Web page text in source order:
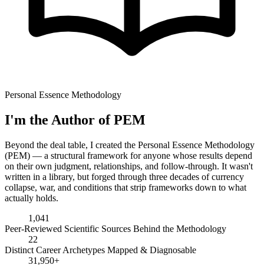
Personal Essence Methodology
I'm the Author of PEM
Beyond the deal table, I created the Personal Essence Methodology
(PEM) — a structural framework for anyone whose results depend
on their own judgment, relationships, and follow-through. It wasn't
written in a library, but forged through three decades of currency
collapse, war, and conditions that strip frameworks down to what
actually holds.
1,041
Peer-Reviewed Scientific Sources Behind the Methodology
22
Distinct Career Archetypes Mapped & Diagnosable
31,950+